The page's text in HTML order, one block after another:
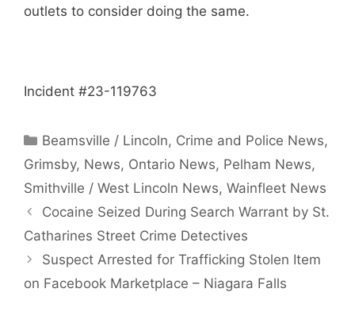
outlets to consider doing the same.
Incident #23-119763
Categories
Beamsville / Lincoln, Crime and Police News,
Grimsby, News, Ontario News, Pelham News,
Smithville / West Lincoln News, Wainfleet News
Cocaine Seized During Search Warrant by St.
Catharines Street Crime Detectives
Suspect Arrested for Trafficking Stolen Item
on Facebook Marketplace – Niagara Falls